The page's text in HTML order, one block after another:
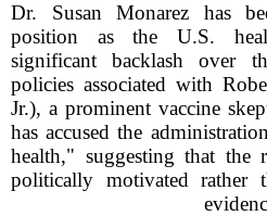
Dr. Susan Monarez has
position as the U.S.
significant backlash over
policies associated with
Jr.), a prominent vaccine
has accused the
health," suggesting that the
politically motivated rather